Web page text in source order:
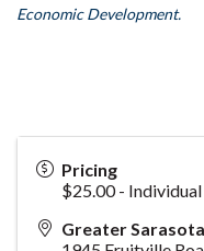
Economic Development.
Pricing
$25.00 - Individual
Greater